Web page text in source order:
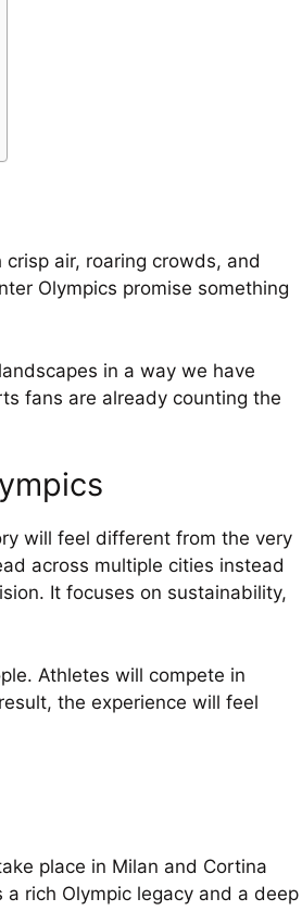
air, roaring crowds, and
Olympics promise something
in a way we have
fans are already counting the
will feel different from the very
across multiple cities instead
It focuses on sustainability,
Athletes will compete in
the experience will feel
place in Milan and Cortina
rich Olympic legacy and a deep